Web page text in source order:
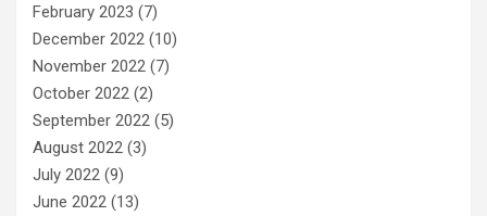
February 2023 (7)
December 2022 (10)
November 2022 (7)
October 2022 (2)
September 2022 (5)
August 2022 (3)
July 2022 (9)
June 2022 (13)